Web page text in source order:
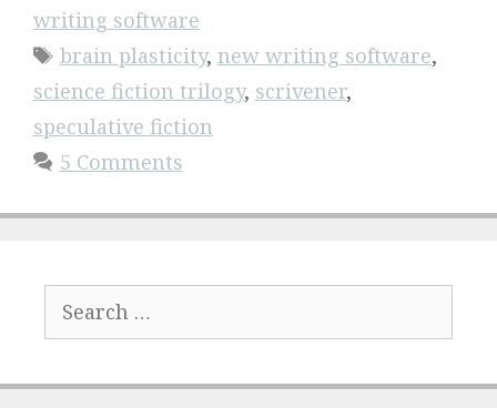
writing software
Tags
brain plasticity, new writing software,
science fiction trilogy, scrivener,
speculative fiction
5 Comments
for: